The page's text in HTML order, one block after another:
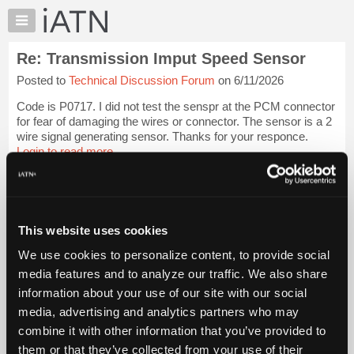
This website uses cookies
We use cookies to personalize content, to provide social
media features and to analyze our traffic. We also share
information about your use of our site with our social
media, advertising and analytics partners who may
combine it with other information that you’ve provided to
them or that they’ve collected from your use of their
×
Auto
Pros
Member
Benefits
TechHelp
Knowledge
My
Marketplace
Chat
Pricing
About
Us
Re: Transmission Imput Speed Sensor
Posted to Technical Discussion Forum on 6/11/2026
Code is P0717. I did not test the senspr at the PCM connector
for fear of damaging the wires or connector. The sensor is a 2
wire signal generating sensor. Thanks for your responce.
Login to read more.
Join iATN to read this message and others
Vehicle Owners:
Find a nearby iATN member to repair your vehicle
Members Only Repair Shops
Join iATN
Video Help